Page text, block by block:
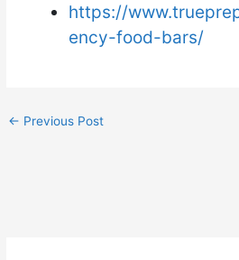
https://
ency-food-bars/
← Previous Post